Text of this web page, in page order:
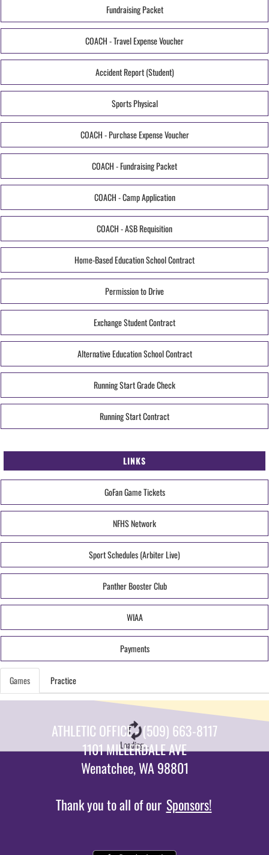
Fundraising Packet
COACH - Travel Expense Voucher
Accident Report (Student)
Sports Physical
COACH - Purchase Expense Voucher
COACH - Fundraising Packet
COACH - Camp Application
COACH - ASB Requisition
Home-Based Education School Contract
Permission to Drive
Exchange Student Contract
Alternative Education School Contract
Running Start Grade Check
Running Start Contract
LINKS
GoFan Game Tickets
NFHS Network
Sport Schedules (Arbiter Live)
Panther Booster Club
WIAA
Payments
Games Practice
Loading...
ATHLETIC OFFICE - (509) 663-8117
1101 MILLERDALE AVE
Wenatchee, WA 98801
Thank you to all of our Sponsors!